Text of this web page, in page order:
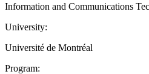
Information and Communications
University:
Université de Montréal
Program: